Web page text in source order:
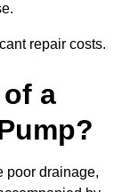
repair costs.
a
poor drainage,